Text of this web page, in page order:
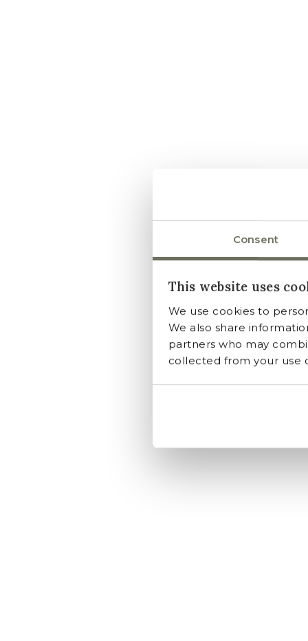
Consent
This website uses
We use cookies to
We also share
partners who may
collected from your use